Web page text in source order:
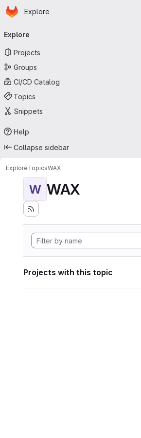
Skip to main content
Homepage
Explore
navigation
Explore
Projects
Groups
CI/CD Catalog
Topics
Snippets
Help
Collapse sidebar
ExploreTopicsWAX
W WAX
Projects with this topic